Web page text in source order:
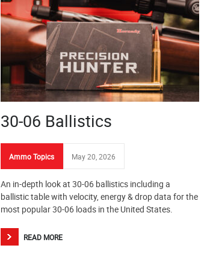
30-06 Ballistics
Ammo Topics May 20, 2026
An in-depth look at 30-06 ballistics including a
ballistic table with velocity, energy & drop data for the
most popular 30-06 loads in the United States.
READ MORE